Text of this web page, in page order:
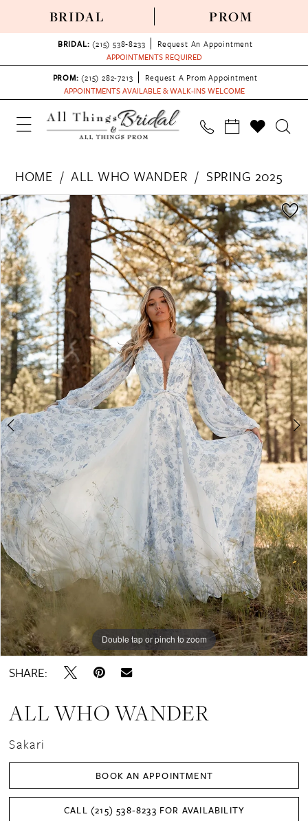
BRIDAL PROM
BRIDAL: (215) 538‑8233
Request An Appointment
APPOINTMENTS REQUIRED
PROM: (215) 282-7213
Request A Prom Appointment
APPOINTMENTS AVAILABLE & WALK-INS WELCOME
HOME ALL WHO WANDER
SPRING 2025
Products
Views
Carousel
Skip
to
end
PAUSE AUTOPLAY
PREVIOUS SLIDE
NEXT SLIDE
0
1
2
3
4
5
6
7
8
9
10
11
12
13
14
15
16
Double tap or pinch to zoom
Double tap or pinch to zoom
Double tap or pinch to zoom
SHARE:
ALL WHO WANDER
Sakari
BOOK AN APPOINTMENT
CALL (215) 538‑8233 FOR AVAILABILITY